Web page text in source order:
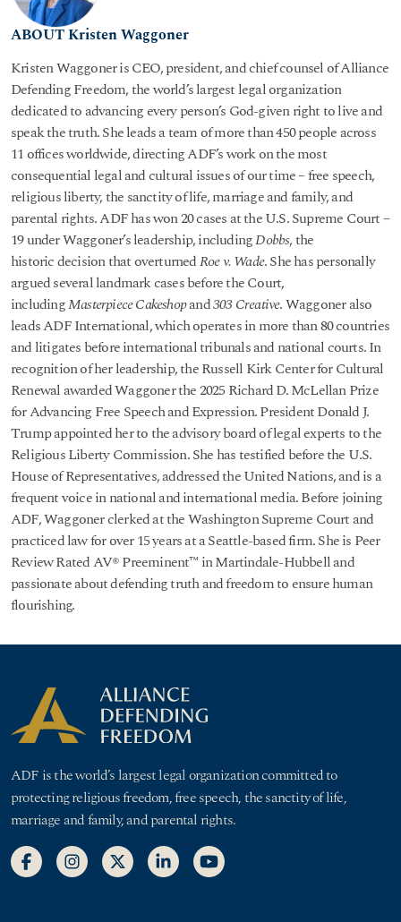
ABOUT Kristen Waggoner
Kristen Waggoner is CEO, president, and chief counsel of Alliance
Defending Freedom, the world’s largest legal organization
dedicated to advancing every person’s God-given right to live and
speak the truth. She leads a team of more than 450 people across
11 offices worldwide, directing ADF’s work on the most
consequential legal and cultural issues of our time – free speech,
religious liberty, the sanctity of life, marriage and family, and
parental rights. ADF has won 20 cases at the U.S. Supreme Court –
19 under Waggoner’s leadership, includingDobbs, the
historic decision that overturnedRoe v. Wade. She has personally
argued several landmark cases before the Court,
includingMasterpiece Cakeshopand303 Creative. Waggoner also
leads ADF International, which operates in more than 80 countries
and litigates before international tribunals and national courts. In
recognition of her leadership, the Russell Kirk Center for Cultural
Renewal awarded Waggoner the 2025 Richard D. McLellan Prize
for Advancing Free Speech and Expression. President Donald J.
Trump appointed her to the advisory board of legal experts to the
Religious Liberty Commission. She has testified before the U.S.
House of Representatives, addressed the United Nations, and is a
frequent voice in national and international media. Before joining
ADF, Waggoner clerked at the Washington Supreme Court and
practiced law for over 15 years at a Seattle-based firm. She is Peer
Review Rated AV® Preeminent™ in Martindale-Hubbell and
passionate about defending truth and freedom to ensure human
flourishing.
ADF is the world’s largest legal organization committed to
protecting religious freedom, free speech, the sanctity of life,
marriage and family, and parental rights.